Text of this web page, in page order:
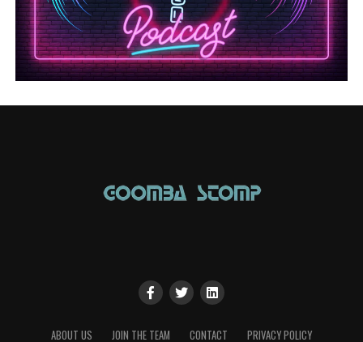
ABOUT US JOIN THE TEAM CONTACT PRIVACY POLICY